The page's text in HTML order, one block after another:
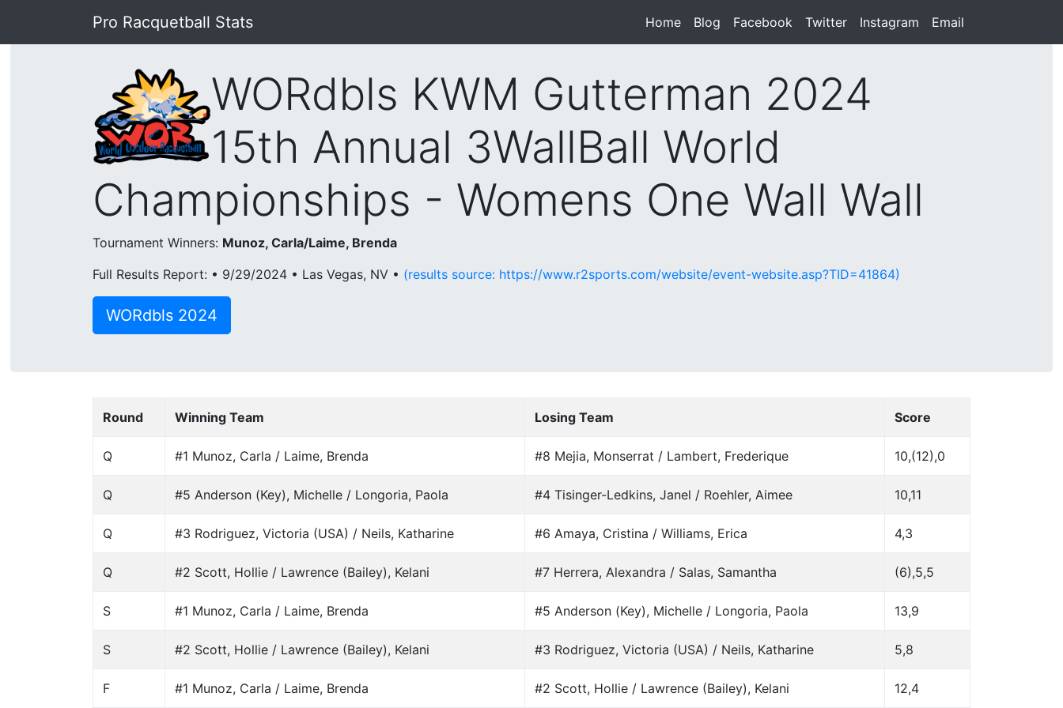
Pro Racquetball Stats Home (current)
Blog (current)
Facebook (current)
Twitter (current)
Instagram (current)
Email
WORdbls KWM Gutterman 2024
15th Annual 3WallBall World
Championships - Womens One Wall Wall
Tournament Winners: Munoz, Carla/Laime, Brenda
Full Results Report: • 9/29/2024 • Las Vegas, NV • (results source: https://www.r2sports.com/website/event-website.asp?TID=41864)
WORdbls 2024
Round Winning Team Losing Team Score
Q #1 Munoz, Carla / Laime, Brenda #8 Mejia, Monserrat / Lambert, Frederique 10,(12),0
Q #5 Anderson (Key), Michelle / Longoria, Paola #4 Tisinger-Ledkins, Janel / Roehler, Aimee 10,11
Q #3 Rodriguez, Victoria (USA) / Neils, Katharine #6 Amaya, Cristina / Williams, Erica 4,3
Q #2 Scott, Hollie / Lawrence (Bailey), Kelani #7 Herrera, Alexandra / Salas, Samantha (6),5,5
S #1 Munoz, Carla / Laime, Brenda #5 Anderson (Key), Michelle / Longoria, Paola 13,9
S #2 Scott, Hollie / Lawrence (Bailey), Kelani #3 Rodriguez, Victoria (USA) / Neils, Katharine 5,8
F #1 Munoz, Carla / Laime, Brenda #2 Scott, Hollie / Lawrence (Bailey), Kelani 12,4